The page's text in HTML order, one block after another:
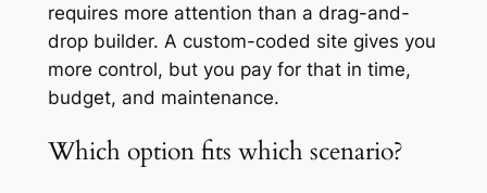
requires more attention than a drag-and-
drop builder. A custom-coded site gives you
more control, but you pay for that in time,
budget, and maintenance.
Which option fits which scenario?